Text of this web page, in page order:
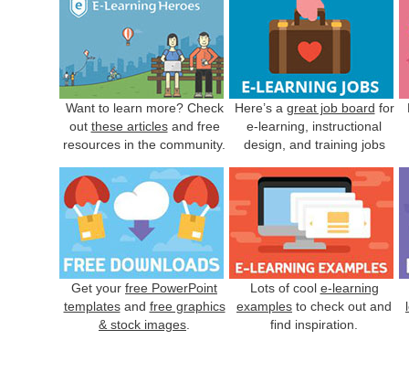
Want to learn more? Check
out these articlesand free
resources in the community.
Here’s a great job board for
e-learning, instructional
design, and training jobs
Get your free PowerPoint
templatesand free graphics
& stock images
Lots of cool e-learning
examples to check out and
find inspiration.